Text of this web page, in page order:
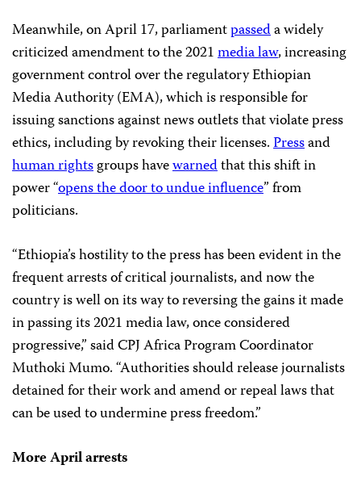
Meanwhile, on April 17, parliamentpasseda widely
criticized amendment to the 2021media law, increasing
government control over the regulatory Ethiopian
Media Authority (EMA), which is responsible for
issuing sanctions against news outlets that violate press
ethics, including by revoking their licenses.Pressand
human rightsgroups havewarnedthat this shift in
power “opens the door to undue influence” from
politicians.
“Ethiopia’s hostility to the press has been evident in the
frequent arrests of critical journalists, and now the
country is well on its way to reversing the gains it made
in passing its 2021 media law, once considered
progressive,” said CPJ Africa Program Coordinator
Muthoki Mumo. “Authorities should release journalists
detained for their work and amend or repeal laws that
can be used to undermine press freedom.”
More April arrests